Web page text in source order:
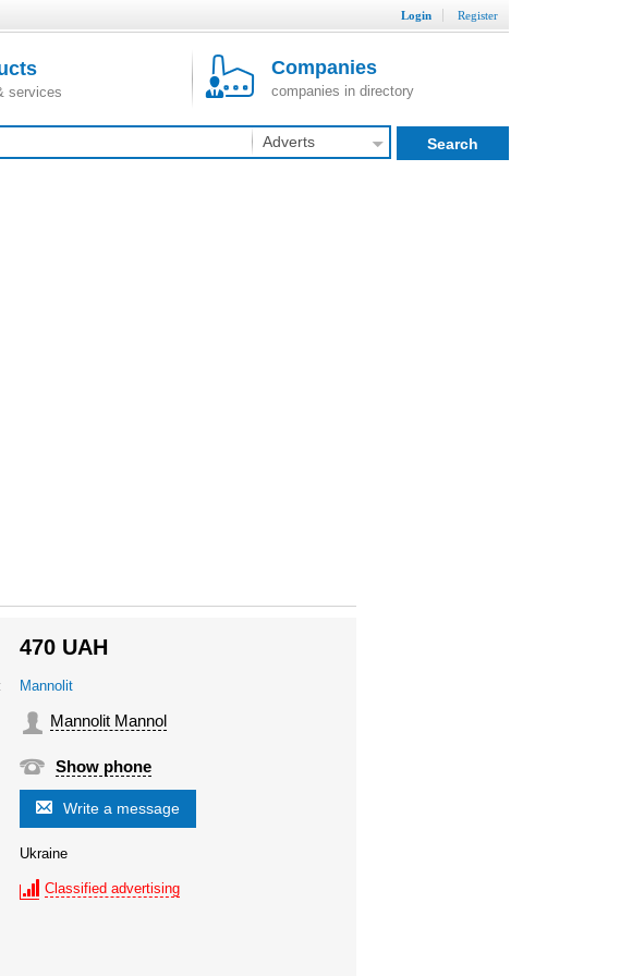
Login Register
services
Companies
companies in directory
Adverts Search
470 UAH
Mannolit
Mannolit Mannol
Show phone
Write a message
Ukraine
Classified advertising